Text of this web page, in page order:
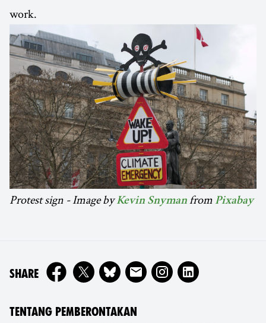
work.
Protest sign - Image byKevin Snyman from Pixabay
SHAREON
TENTANG PEMBERONTAKAN